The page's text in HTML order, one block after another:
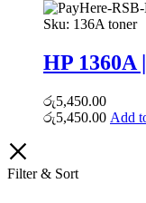
Sku: 136A toner
HP 1360A
රු5,450.00
රු5,450.00 Add
Filter & Sort